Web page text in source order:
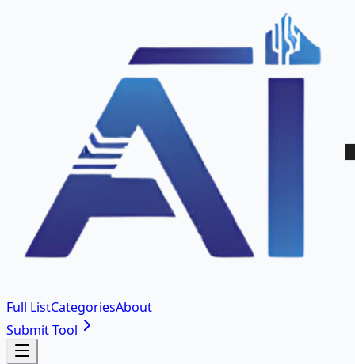
Full ListCategoriesAbout
Submit Tool